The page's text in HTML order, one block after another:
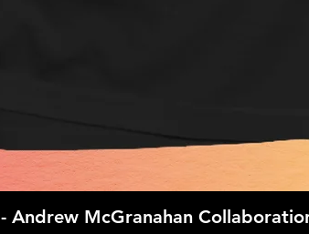
Andrew McGranahan